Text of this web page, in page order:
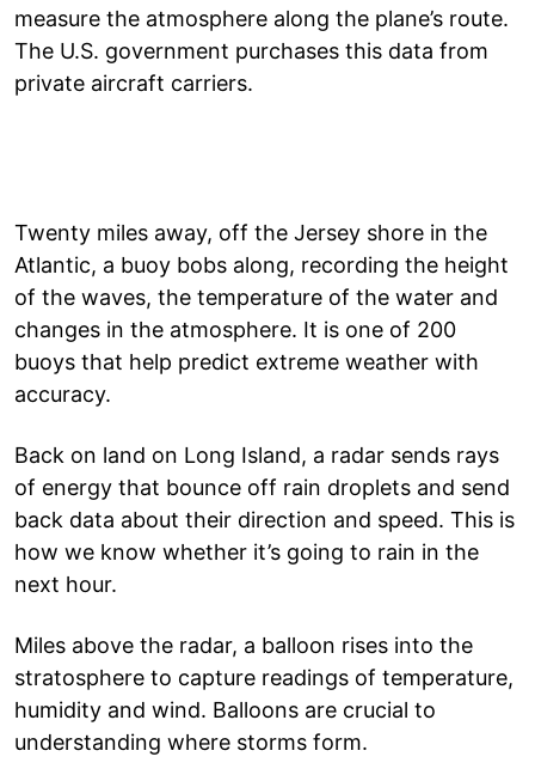
measure the atmosphere along the plane’s route.
The U.S. government purchases this data from
private aircraft carriers.
Twenty miles away, off the Jersey shore in the
Atlantic, a buoy bobs along, recording the height
of the waves, the temperature of the water and
changes in the atmosphere. It is one of 200
buoys that help predict extreme weather with
accuracy.
Back on land on Long Island, a radar sends rays
of energy that bounce off rain droplets and send
back data about their direction and speed. This is
how we know whether it’s going to rain in the
next hour.
Miles above the radar, a balloon rises into the
stratosphere to capture readings of temperature,
humidity and wind. Balloons are crucial to
understanding where storms form.